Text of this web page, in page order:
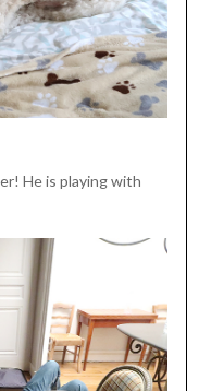
He is playing with